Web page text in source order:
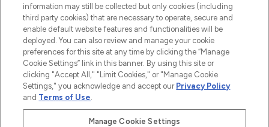
Be the first to know about the latest
arrivals, from niche and established
brands.
Cookie Consent
Do Not Sell or Share My Personal
Information
information may still be collected but only cookies (including
third party cookies) that are necessary to operate, secure and
enable default website features and functionalities will be
deployed. You can also review and manage your cookie
preferences for this site at any time by clicking the “Manage
Cookie Settings” link in this banner. By using this site or
clicking "Accept All," "Limit Cookies," or "Manage Cookie
Settings," you acknowledge and accept our Privacy Policy
and Terms of Use.
Manage Cookie Settings